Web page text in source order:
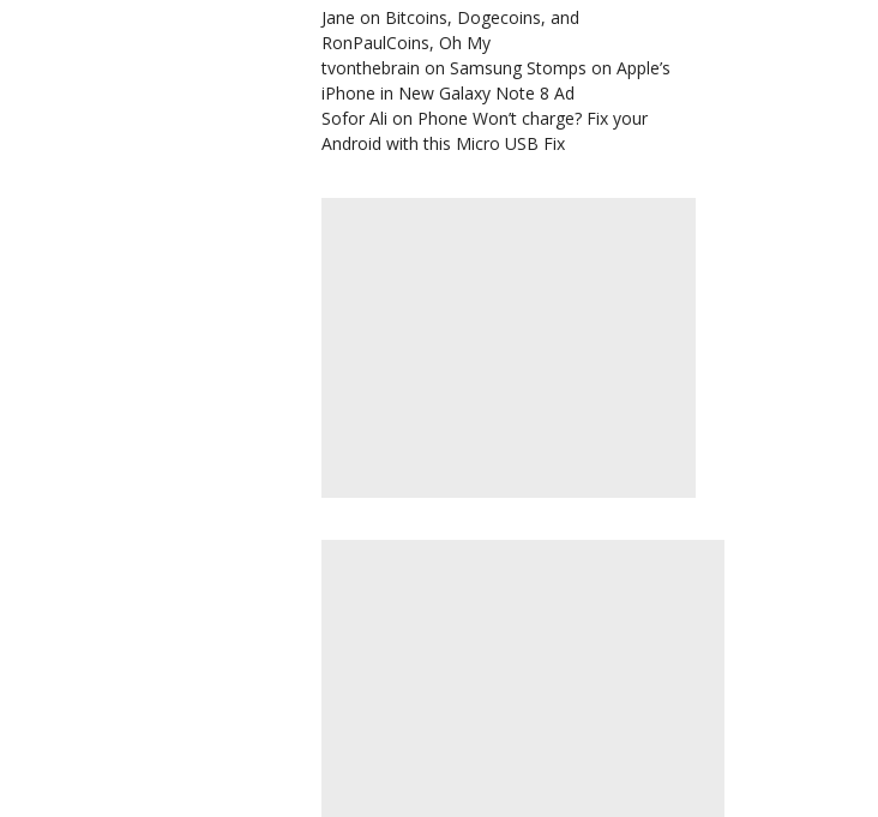
Jane on Bitcoins, Dogecoins, and
RonPaulCoins, Oh My
tvonthebrain on Samsung Stomps on Apple’s
iPhone in New Galaxy Note 8 Ad
Sofor Ali on Phone Won’t charge? Fix your
Android with this Micro USB Fix